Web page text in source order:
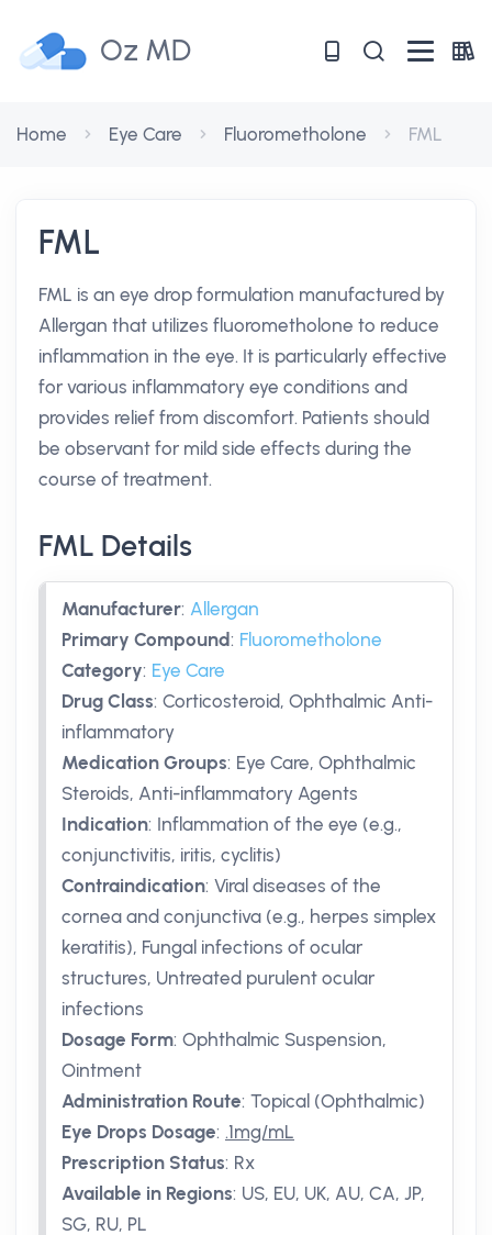
Oz MD
Home Eye Care Fluorometholone FML
FML
FML is an eye drop formulation manufactured by
Allergan that utilizes fluorometholone to reduce
inflammation in the eye. It is particularly effective
for various inflammatory eye conditions and
provides relief from discomfort. Patients should
be observant for mild side effects during the
course of treatment.
FML Details
Manufacturer: Allergan
Primary Compound: Fluorometholone
Category: Eye Care
Drug Class: Corticosteroid, Ophthalmic Anti-
inflammatory
Medication Groups: Eye Care, Ophthalmic
Steroids, Anti-inflammatory Agents
Indication: Inflammation of the eye (e.g.,
conjunctivitis, iritis, cyclitis)
Contraindication: Viral diseases of the
cornea and conjunctiva (e.g., herpes simplex
keratitis), Fungal infections of ocular
structures, Untreated purulent ocular
infections
Dosage Form: Ophthalmic Suspension,
Ointment
Administration Route: Topical (Ophthalmic)
Eye Drops Dosage: .1mg/mL
Prescription Status: Rx
Available in Regions: US, EU, UK, AU, CA, JP,
SG, RU, PL